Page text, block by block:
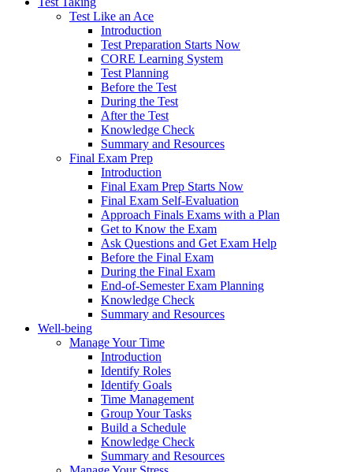
Test Like an Ace
Introduction
Test Preparation Starts Now
CORE Learning System
Test Planning
Before the Test
During the Test
After the Test
Knowledge Check
Summary and Resources
Final Exam Prep
Introduction
Final Exam Prep Starts Now
Final Exam Self-Evaluation
Approach Finals Exams with a Plan
Get to Know the Exam
Ask Questions and Get Exam Help
Before the Final Exam
During the Final Exam
End-of-Semester Exam Planning
Knowledge Check
Summary and Resources
Well-being
Manage Your Time
Introduction
Identify Roles
Identify Goals
Time Management
Group Your Tasks
Build a Schedule
Knowledge Check
Summary and Resources